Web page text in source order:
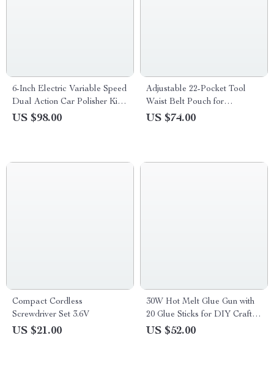
6-Inch Electric Variable Speed
Dual Action Car Polisher Kit –
Powerful Buffer & Polishing
US $98.00
Adjustable 22-Pocket Tool
Waist Belt Pouch for
Electrician, Carpenter &
US $74.00
Compact Cordless
Screwdriver Set 3.6V
US $21.00
30W Hot Melt Glue Gun with
20 Glue Sticks for DIY Crafts
& Quick Repairs
US $52.00